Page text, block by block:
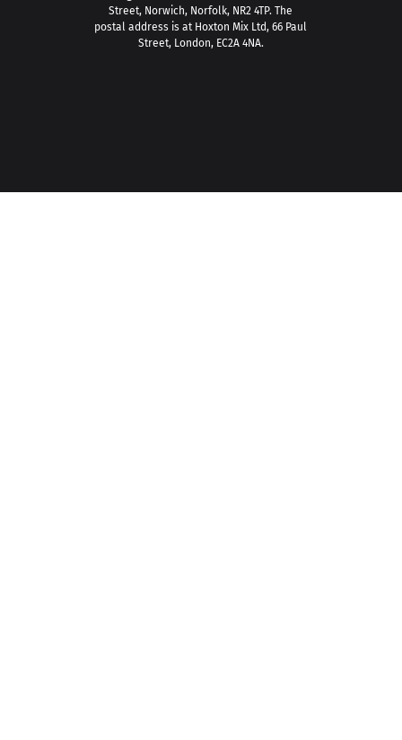
Street, Norwich, Norfolk, NR2 4TP. The
postal address is at Hoxton Mix Ltd, 66 Paul
Street, London, EC2A 4NA.